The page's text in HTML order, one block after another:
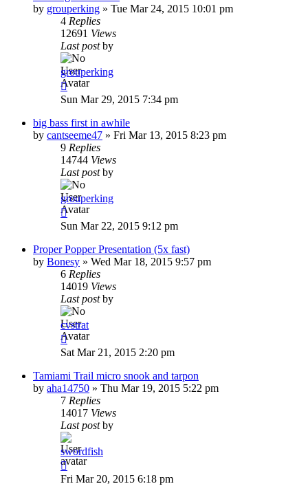
by grouperking » Tue Mar 24, 2015 10:01 pm
4 Replies
12691 Views
Last postby
grouperking
Sun Mar 29, 2015 7:34 pm
big bass first in awhile
by cantseeme47 » Fri Mar 13, 2015 8:23 pm
9 Replies
14744 Views
Last postby
grouperking
Sun Mar 22, 2015 9:12 pm
Proper Popper Presentation (5x fast)
by Bonesy » Wed Mar 18, 2015 9:57 pm
6 Replies
14019 Views
Last postby
cvstrat
Sat Mar 21, 2015 2:20 pm
Tamiami Trail micro snook and tarpon
by aha14750 » Thu Mar 19, 2015 5:22 pm
7 Replies
14017 Views
Last postby
swordfish
Fri Mar 20, 2015 6:18 pm